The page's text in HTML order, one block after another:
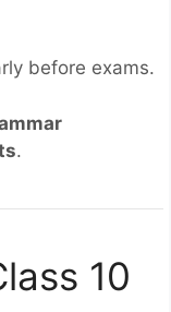
before exams.
.
10